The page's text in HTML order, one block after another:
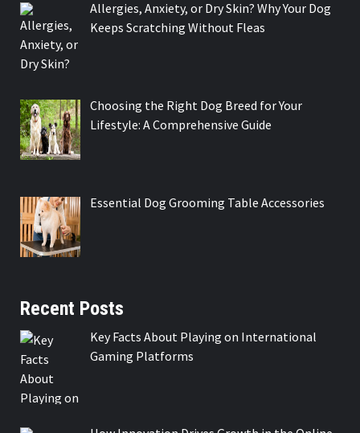
Allergies, Anxiety, or Dry Skin? Why Your Dog
Keeps Scratching Without Fleas
Choosing the Right Dog Breed for Your
Lifestyle: A Comprehensive Guide
Essential Dog Grooming Table Accessories
Recent Posts
Key Facts About Playing on International
Gaming Platforms